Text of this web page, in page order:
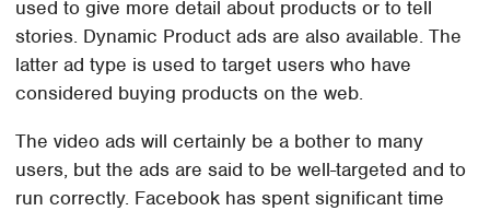
used to give more detail about products or to tell
stories. Dynamic Product ads are also available. The
latter ad type is used to target users who have
considered buying products on the web.
The video ads will certainly be a bother to many
users, but the ads are said to be well-targeted and to
run correctly. Facebook has spent significant time